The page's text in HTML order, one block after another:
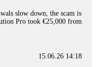
slow down, the scam is
Pro took €25,000 from
15.06.26 14:18